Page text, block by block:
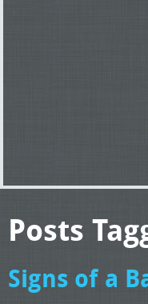
Posts
Signs of a